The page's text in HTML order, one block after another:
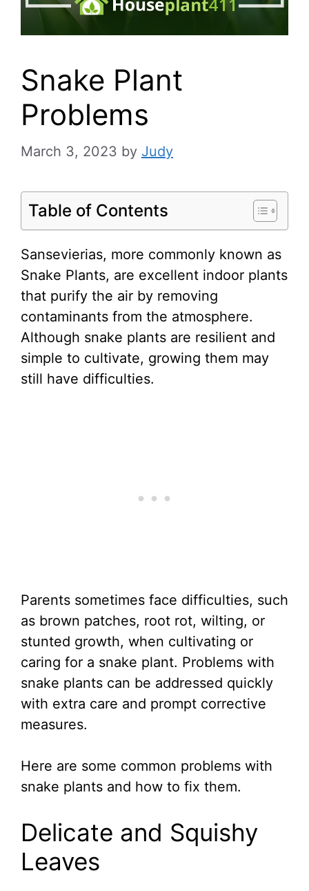
Snake Plant
Problems
March 3, 2023 by Judy
Table of Contents
Sansevierias, more commonly known as
Snake Plants, are excellent indoor plants
that purify the air by removing
contaminants from the atmosphere.
Although snake plants are resilient and
simple to cultivate, growing them may
still have difficulties.
Parents sometimes face difficulties, such
as brown patches, root rot, wilting, or
stunted growth, when cultivating or
caring for a snake plant. Problems with
snake plants can be addressed quickly
with extra care and prompt corrective
measures.
Here are some common problems with
snake plants and how to fix them.
Delicate and Squishy
Leaves